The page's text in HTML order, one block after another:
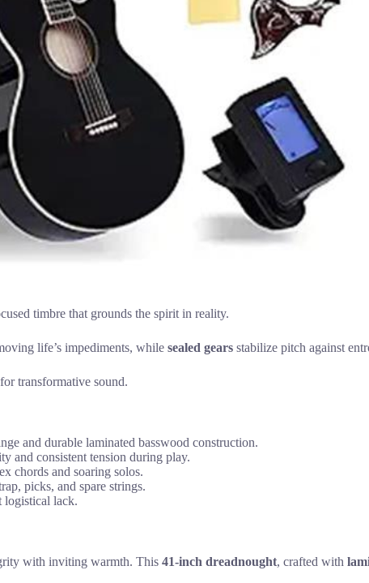
timbre that grounds the spirit in reality.
life’s impediments, while sealed gears stabilize pitch against
transformative sound.
and durable laminated basswood construction.
and consistent tension during play.
chords and soaring solos.
picks, and spare strings.
logistical lack.
with inviting warmth. This 41-inch dreadnought, crafted with